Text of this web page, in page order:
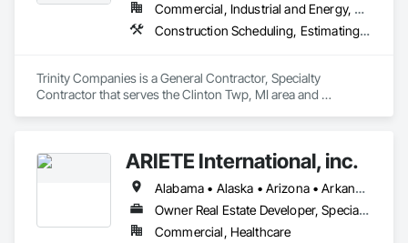
Commercial, Industrial and Energy, Residential
Construction Scheduling, Estimating, General Construction Management, Project Management and Coordination
Trinity Companies is a General Contractor, Specialty
Contractor that serves the Clinton Twp, MI area and
ARIETE International, inc.
Alabama • Alaska • Arizona • Arkansas • California • Colorado • Connecticut • Delaware • District of Columbia • Florida • Georgia • Hawaii • Idaho • Illinois • Indiana • Iowa • Kansas • Kentucky • Louisiana • Maine • Maryland • Massachusetts • Michigan • Minnesota • Mississippi • Missouri • Montana • Nebraska • Nevada • New Hampshire • New Jersey • New Mexico • New York • North Carolina • North Dakota • Ohio • Oklahoma • Oregon • Pennsylvania • Rhode Island • South Carolina • South Dakota • Tennessee • Texas • Utah • Vermont • Virginia • Washington • West Virginia • Wisconsin • Wyoming
Owner Real Estate Developer, Specialty Contractor
Commercial, Healthcare